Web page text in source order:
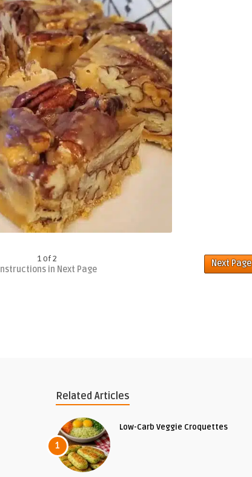
1 of 2 Next Page
Instructions in Next Page
Related Articles
1
Low-Carb Veggie Croquettes